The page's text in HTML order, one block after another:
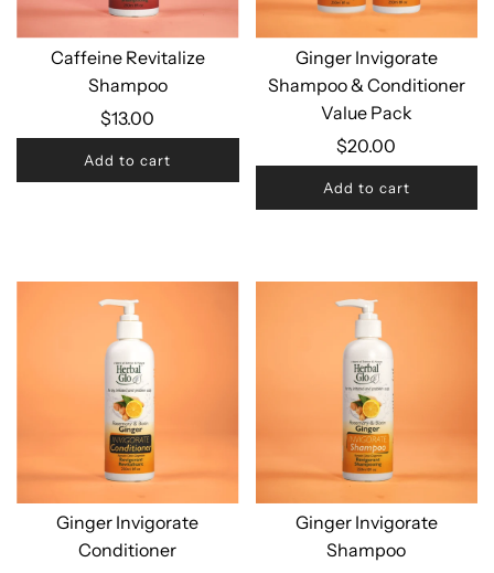
Caffeine Revitalize
Shampoo
$13.00
Add to cart
Ginger Invigorate
Shampoo & Conditioner
Value Pack
$20.00
Add to cart
Ginger Invigorate
Conditioner
Ginger Invigorate
Shampoo